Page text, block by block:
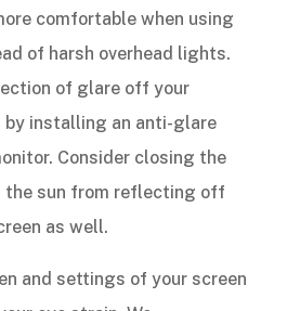
comfortable when using
of harsh overhead lights.
of glare off your
by installing an anti-glare
Consider closing the
the sun from reflecting off
as well.
and settings of your screen